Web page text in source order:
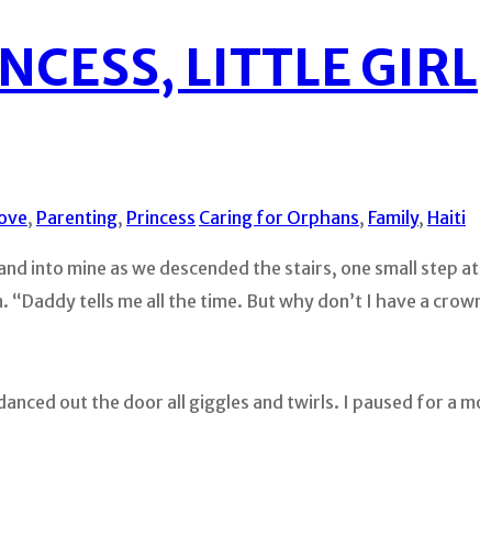
LITTLE GIRL
, Parenting, Princess Caring for Orphans, Family, Haiti
into mine as we descended the stairs, one small step
tells me all the time. But why don’t I have a
out the door all giggles and twirls. I paused for a